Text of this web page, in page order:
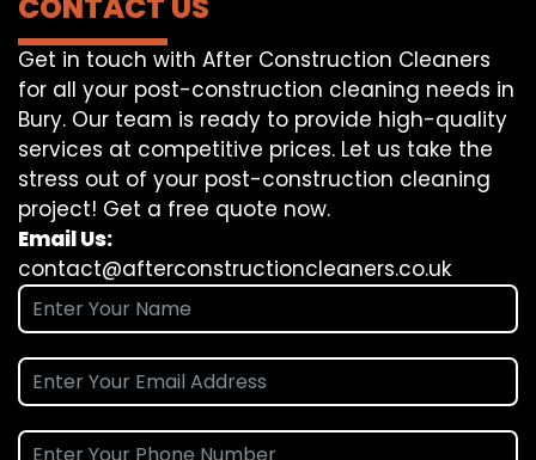
Get in touch with After Construction Cleaners
for all your post-construction cleaning needs in
Bury. Our team is ready to provide high-quality
services at competitive prices. Let us take the
stress out of your post-construction cleaning
project! Get a free quote now.
Email Us:
contact@afterconstructioncleaners.co.uk